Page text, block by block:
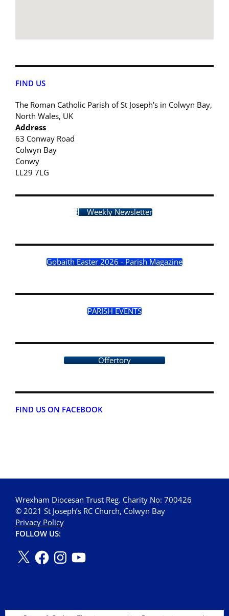
FIND US
The Roman Catholic Parish of St Joseph’s in Colwyn Bay,
North Wales, UK
Address
63 Conway Road
Colwyn Bay
Conwy
LL29 7LG
Weekly Newsletter
Gobaith Easter 2026 - Parish Magazine
PARISH EVENTS
Offertory
FIND US ON FACEBOOK
Wrexham Diocesan Trust Reg. Charity No: 700426
© 2021 St Joseph’s RC Church, Colwyn Bay
Privacy Policy
FOLLOW US: